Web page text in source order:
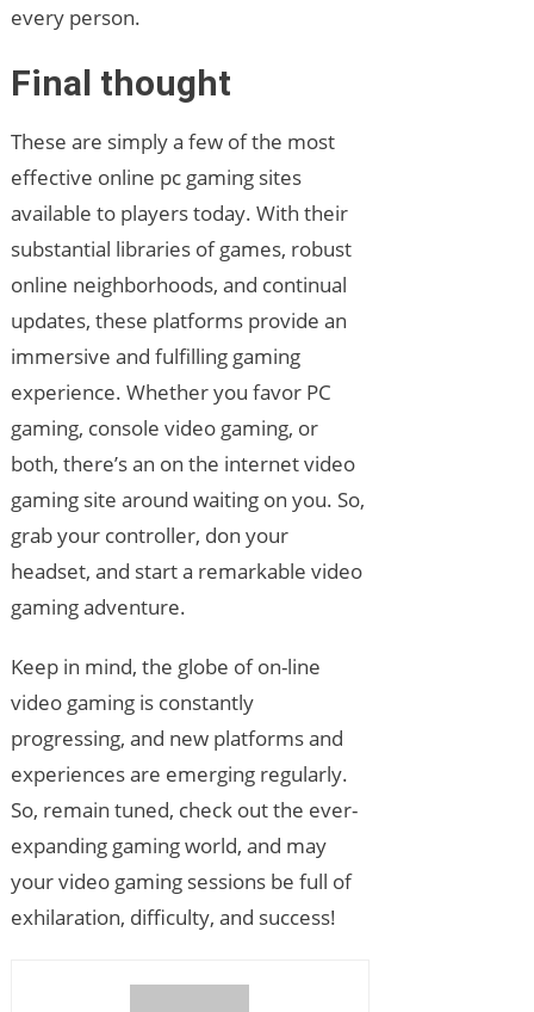
every person.
Final thought
These are simply a few of the most
effective online pc gaming sites
available to players today. With their
substantial libraries of games, robust
online neighborhoods, and continual
updates, these platforms provide an
immersive and fulfilling gaming
experience. Whether you favor PC
gaming, console video gaming, or
both, there’s an on the internet video
gaming site around waiting on you. So,
grab your controller, don your
headset, and start a remarkable video
gaming adventure.
Keep in mind, the globe of on-line
video gaming is constantly
progressing, and new platforms and
experiences are emerging regularly.
So, remain tuned, check out the ever-
expanding gaming world, and may
your video gaming sessions be full of
exhilaration, difficulty, and success!